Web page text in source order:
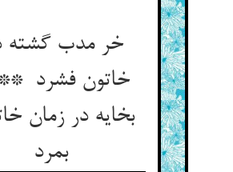
خر مدب گشته
خاتون فشرد **
بخایه در زمان
بمرد